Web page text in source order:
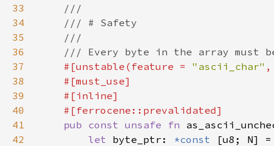
33
34
35
36
37
#[unstable(feature = "ascii_char" ,
38
39
40
41
pub const unsafe fn
42
let byte_ptr: *const
[u8; N]